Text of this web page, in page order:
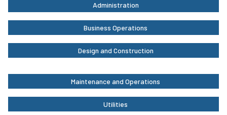
Administration
Business Operations
Design and Construction
Maintenance and Operations
Utilities